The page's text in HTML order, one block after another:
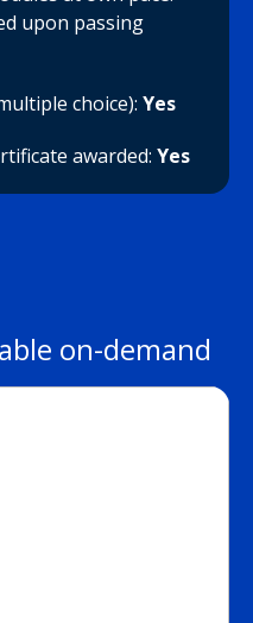
upon passing
choice): Yes
awarded: Yes
on-demand